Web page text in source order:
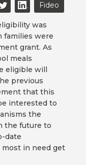
Fideo
was
families were
grant. As
meals
eligible will
previous
that this
interested to
the
the future to
date
in need get